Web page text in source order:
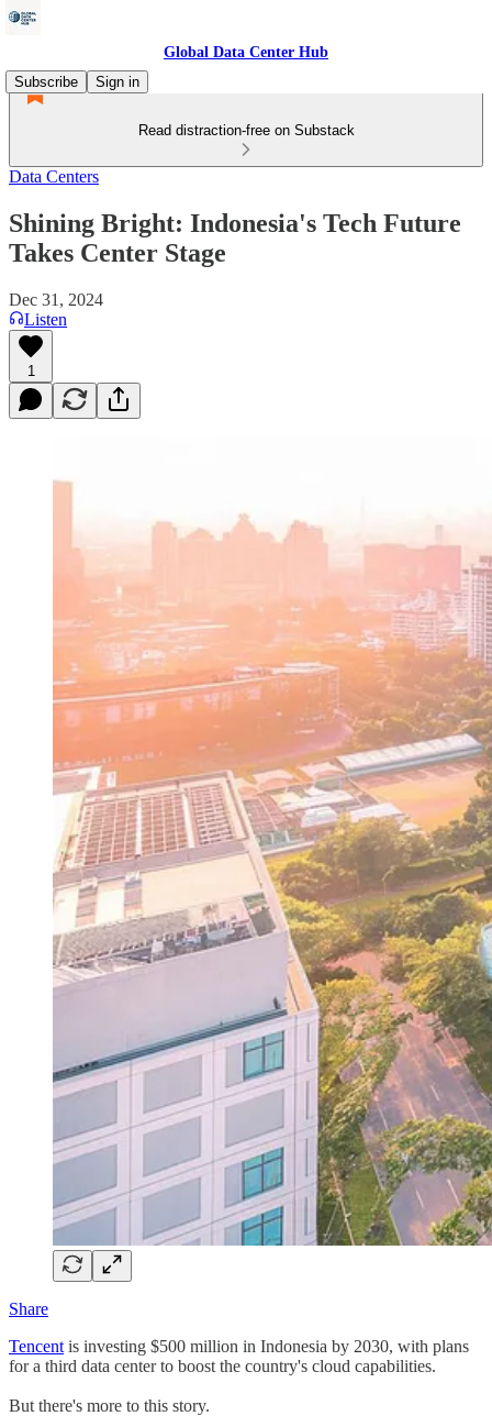
Global Data Center Hub
Subscribe
Sign in
Read distraction-free on Substack
Data Centers
Shining Bright: Indonesia's Tech Future
Takes Center Stage
Dec 31, 2024
Listen
1
Share
Tencent is investing $500 million in Indonesia by 2030, with plans
for a third data center to boost the country's cloud capabilities.
But there's more to this story.